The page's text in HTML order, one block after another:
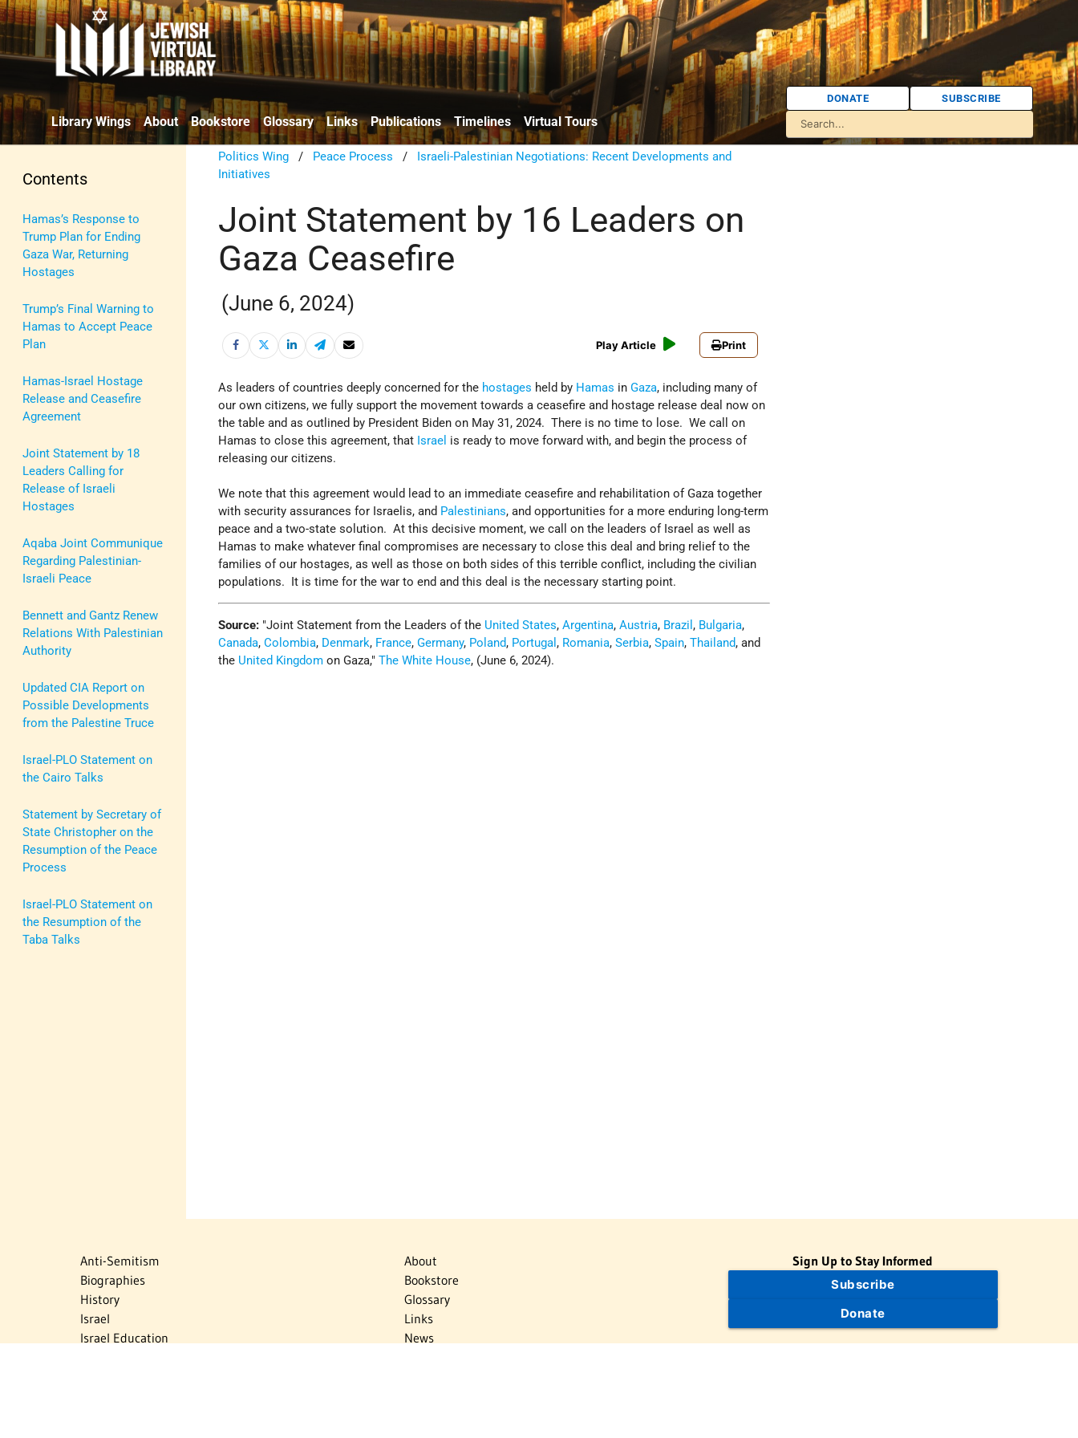
Library Wings About Bookstore Glossary Links Publications Timelines Virtual Tours
DONATE SUBSCRIBE
Contents
Hamas’s Response to
Trump Plan for Ending
Gaza War, Returning
Hostages
Trump’s Final Warning to
Hamas to Accept Peace
Plan
Hamas-Israel Hostage
Release and Ceasefire
Agreement
Joint Statement by 18
Leaders Calling for
Release of Israeli
Hostages
Aqaba Joint Communique
Regarding Palestinian-
Israeli Peace
Bennett and Gantz Renew
Relations With Palestinian
Authority
Updated CIA Report on
Possible Developments
from the Palestine Truce
Israel-PLO Statement on
the Cairo Talks
Statement by Secretary of
State Christopher on the
Resumption of the Peace
Process
Israel-PLO Statement on
the Resumption of the
Taba Talks
Politics Wing / Peace Process / Israeli-Palestinian Negotiations: Recent Developments and
Initiatives
Joint Statement by 16 Leaders on
Gaza Ceasefire
(June 6, 2024)
Play Article Print
As leaders of countries deeply concerned for the hostages held by Hamas inGaza, including many of
our own citizens, we fully support the movement towards a ceasefire and hostage release deal now on
the table and as outlined by President Biden on May 31, 2024. There is no time to lose. We call on
Hamas to close this agreement, that Israel is ready to move forward with, and begin the process of
releasing our citizens.
We note that this agreement would lead to an immediate ceasefire and rehabilitation of Gaza together
with security assurances for Israelis, and Palestinians, and opportunities for a more enduring long-term
peace and a two-state solution. At this decisive moment, we call on the leaders of Israel as well as
Hamas to make whatever final compromises are necessary to close this deal and bring relief to the
families of our hostages, as well as those on both sides of this terrible conflict, including the civilian
populations. It is time for the war to end and this deal is the necessary starting point.
Source: Joint Statement from the Leaders of the United States,Argentina,Austria, Brazil , Bulgaria,
Canada,Colombia, Denmark, France,Germany, Poland, Portugal , Romania,Serbia,Spain,Thailand, and
the United Kingdom on Gaza, The White House, (June 6, 2024).
Anti-Semitism
Biographies
History
Israel
Israel Education
About
Bookstore
Glossary
Links
News
Sign Up to Stay Informed
Subscribe
Donate